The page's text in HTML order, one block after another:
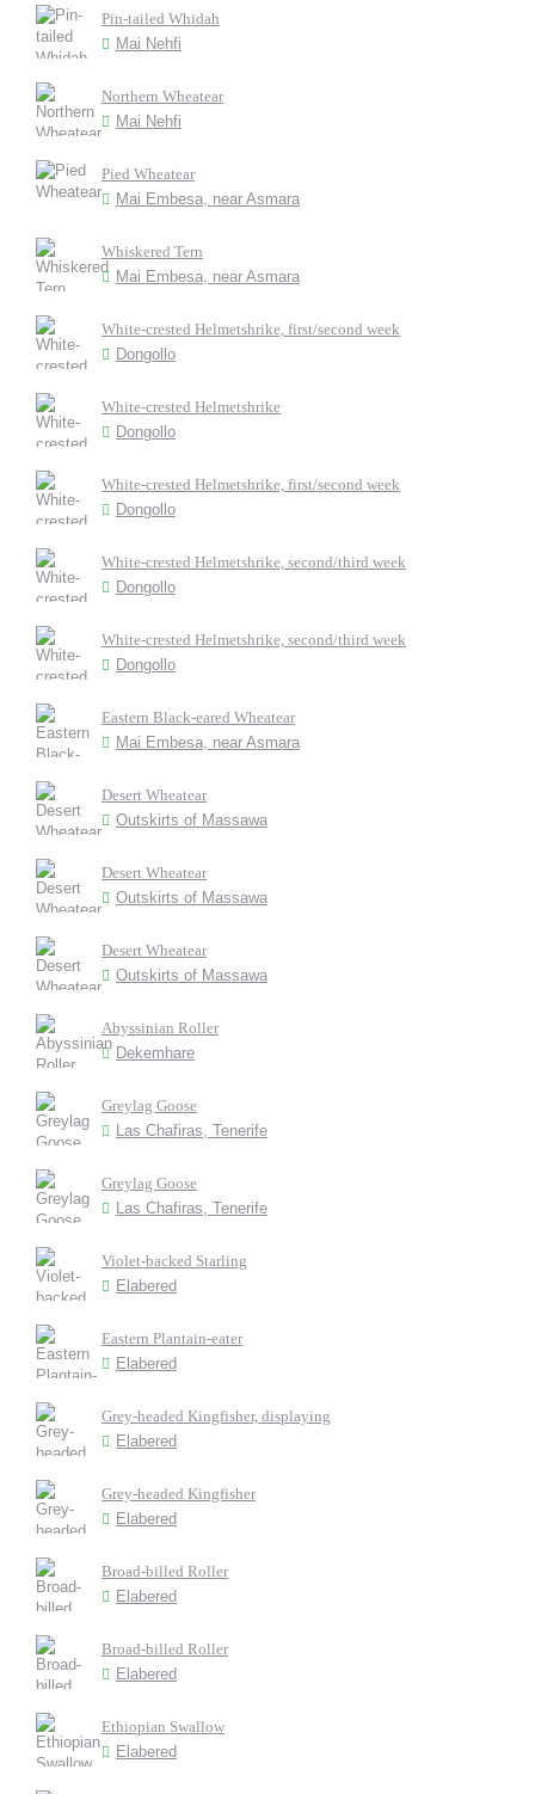
Pin-tailed Whidah
Mai Nehfi
Northern Wheatear
Mai Nehfi
Pied Wheatear
Mai Embesa, near Asmara
Whiskered Tern
Mai Embesa, near Asmara
White-crested Helmetshrike, first/second week
Dongollo
White-crested Helmetshrike
Dongollo
White-crested Helmetshrike, first/second week
Dongollo
White-crested Helmetshrike, second/third week
Dongollo
White-crested Helmetshrike, second/third week
Dongollo
Eastern Black-eared Wheatear
Mai Embesa, near Asmara
Desert Wheatear
Outskirts of Massawa
Desert Wheatear
Outskirts of Massawa
Desert Wheatear
Outskirts of Massawa
Abyssinian Roller
Dekemhare
Greylag Goose
Las Chafiras, Tenerife
Greylag Goose
Las Chafiras, Tenerife
Violet-backed Starling
Elabered
Eastern Plantain-eater
Elabered
Grey-headed Kingfisher, displaying
Elabered
Grey-headed Kingfisher
Elabered
Broad-billed Roller
Elabered
Broad-billed Roller
Elabered
Ethiopian Swallow
Elabered